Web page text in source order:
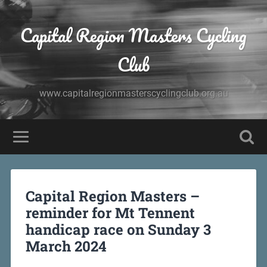
Capital Region Masters Cycling
Club
www.capitalregionmasterscyclingclub.org.au
Capital Region Masters –
reminder for Mt Tennent
handicap race on Sunday 3
March 2024